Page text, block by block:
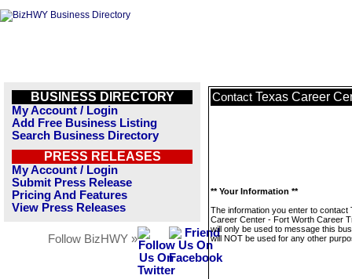
BUSINESS DIRECTORY
My Account / Login
Add Free Business Listing
Search Business Directory
PRESS RELEASES
My Account / Login
Submit Press Release
Pricing And Features
View Press Releases
Follow BizHWY »
Contact Texas Career
** Your Information **
The information you enter to contact
Career Center - Fort Worth Career
will only be used to message this
will NOT be used for any other